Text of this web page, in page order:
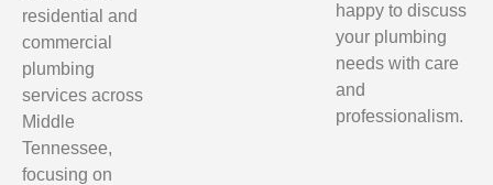
residential and
commercial
plumbing
services across
Middle
Tennessee,
focusing on
happy to discuss
your plumbing
needs with care
and
professionalism.